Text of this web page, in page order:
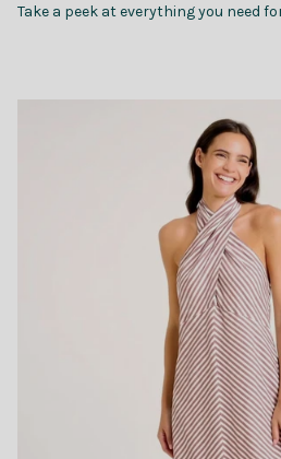
Take a peek at everything you need